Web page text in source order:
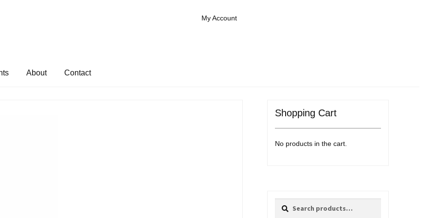
My Account
About Contact
Shopping Cart
No products in the cart.
Search
Search